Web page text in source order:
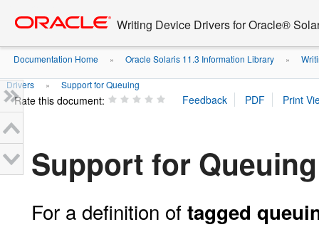
content
Writing Device Drivers for Oracle®
Documentation Home » Oracle Solaris 11.3 Information Library »
Drivers » Support for Queuing
Rate this document:
Support for Queuing
For a definition of tagged